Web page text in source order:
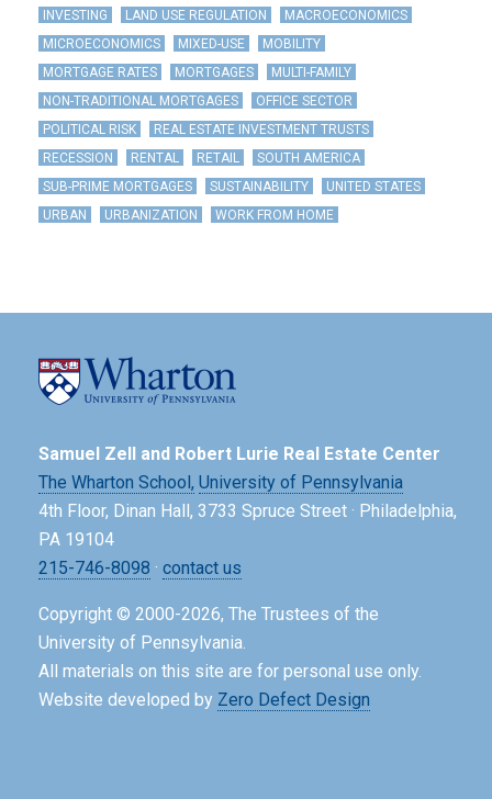
INVESTING
LAND USE REGULATION
MACROECONOMICS
MICROECONOMICS
MIXED-USE
MOBILITY
MORTGAGE RATES
MORTGAGES
MULTI-FAMILY
NON-TRADITIONAL MORTGAGES
OFFICE SECTOR
POLITICAL RISK
REAL ESTATE INVESTMENT TRUSTS
RECESSION
RENTAL RETAIL
SOUTH AMERICA
SUB-PRIME MORTGAGES
SUSTAINABILITY
UNITED STATES
URBAN
URBANIZATION WORK FROM HOME
Samuel Zell and Robert Lurie Real Estate Center
The Wharton School, University of Pennsylvania
4th Floor, Dinan Hall, 3733 Spruce Street · Philadelphia,
PA 19104
215-746-8098 · contact us
Copyright © 2000-2026, The Trustees of the
University of Pennsylvania.
All materials on this site are for personal use only.
Website developed by Zero Defect Design